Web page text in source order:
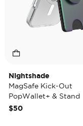
Nightshade
MagSafe Kick-Out
PopWallet+ & Stand
$50